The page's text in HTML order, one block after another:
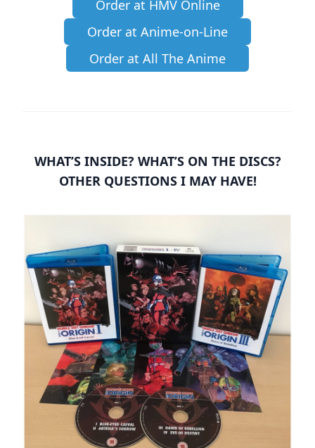
Order at HMV Online
Order at Anime-on-Line
Order at All The Anime
WHAT’S INSIDE? WHAT’S ON THE DISCS?
OTHER QUESTIONS I MAY HAVE!